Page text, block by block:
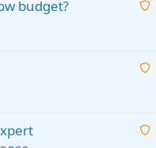
pi
p
o
A
t
a
budget?
A
tA